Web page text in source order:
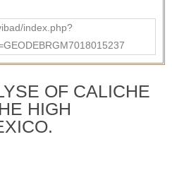
index.php?
OF CALICHE
HIGH